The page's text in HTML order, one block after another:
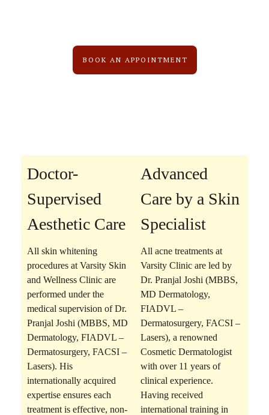
BOOK AN APPOINTMENT
Doctor-
Supervised
Aesthetic Care
All skin whitening
procedures at Varsity Skin
and Wellness Clinic are
performed under the
medical supervision ofDr.
Pranjal Joshi (MBBS, MD
Dermatology, FIADVL –
Dermatosurgery, FACSI –
Lasers). His
internationally acquired
expertise ensures each
treatment is effective, non-
Advanced
Care by a Skin
Specialist
All acne treatments at
Varsity Clinic are led by
Dr. Pranjal Joshi (MBBS,
MD Dermatology,
FIADVL –
Dermatosurgery, FACSI –
Lasers), a renowned
Cosmetic Dermatologist
with over 11 years of
clinical experience.
Having received
international training in